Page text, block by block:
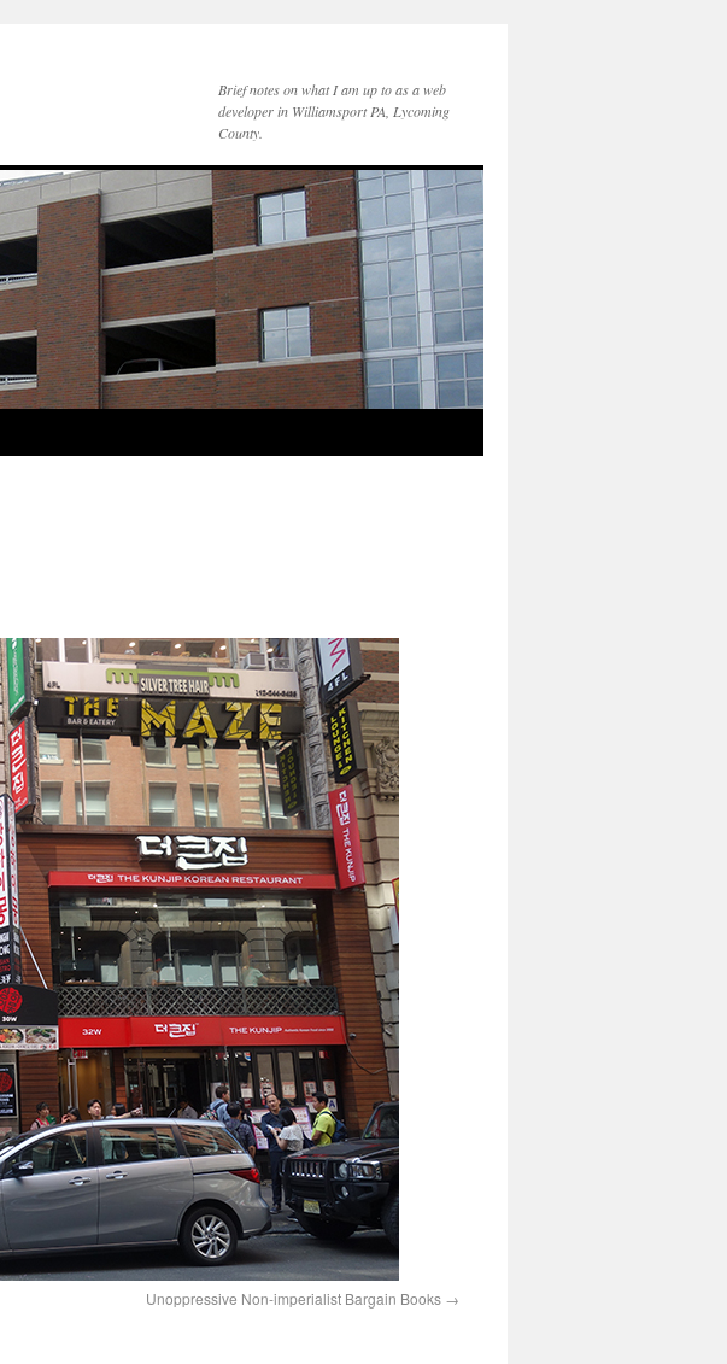
Brief notes on what I am up to as a web
developer in Williamsport PA, Lycoming
County.
Unoppressive Non-imperialist Bargain Books